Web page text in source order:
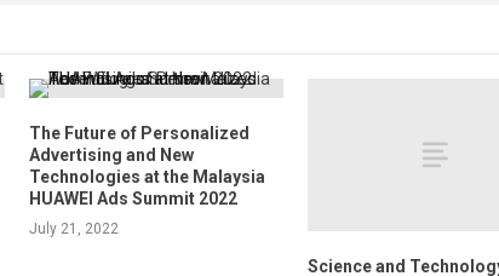
The Future of Personalized
Advertising and New
Technologies at the Malaysia
HUAWEI Ads Summit 2022
July 21, 2022
Science and